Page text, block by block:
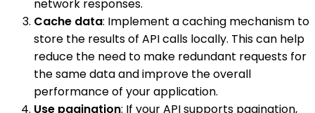
network responses.
Cache data: Implement a caching mechanism to
store the results of API calls locally. This can help
reduce the need to make redundant requests for
the same data and improve the overall
performance of your application.
Use pagination: If your API supports pagination,